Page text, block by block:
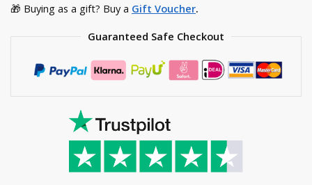
🎁 Buying as a gift? Buy a Gift Voucher.
Guaranteed Safe Checkout